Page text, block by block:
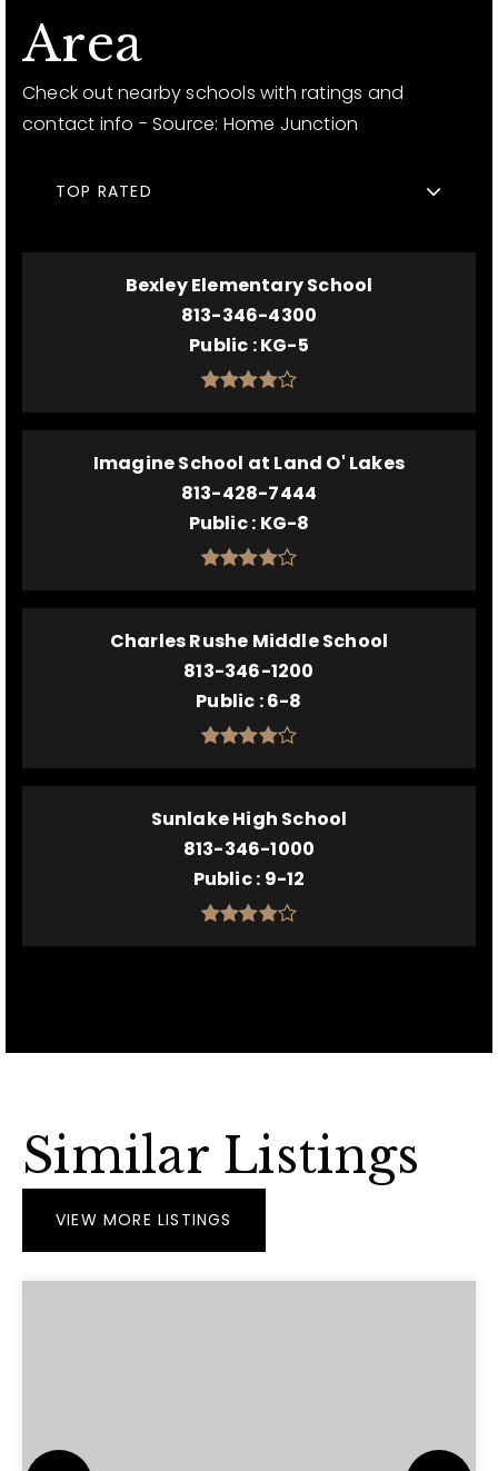
Area
Check out nearby schools with ratings and
contact info - Source: Home Junction
TOP RATED
Bexley Elementary School
813-346-4300
Public KG-5
Imagine School at Land O' Lakes
813-428-7444
Public KG-8
Charles Rushe Middle School
813-346-1200
Public 6-8
Sunlake High School
813-346-1000
Public 9-12
Similar Listings
VIEW MORE LISTINGS